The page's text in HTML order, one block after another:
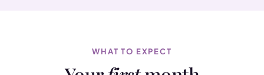
WHAT TO EXPECT